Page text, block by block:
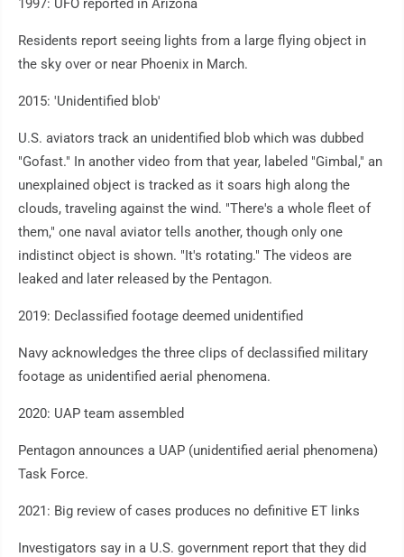
1997: UFO reported in Arizona
Residents report seeing lights from a large flying object in
the sky over or near Phoenix in March.
2015: 'Unidentified blob'
U.S. aviators track an unidentified blob which was dubbed
"Gofast." In another video from that year, labeled "Gimbal," an
unexplained object is tracked as it soars high along the
clouds, traveling against the wind. "There's a whole fleet of
them," one naval aviator tells another, though only one
indistinct object is shown. "It's rotating." The videos are
leaked and later released by the Pentagon.
2019: Declassified footage deemed unidentified
Navy acknowledges the three clips of declassified military
footage as unidentified aerial phenomena.
2020: UAP team assembled
Pentagon announces a UAP (unidentified aerial phenomena)
Task Force.
2021: Big review of cases produces no definitive ET links
Investigators say in a U.S. government report that they did